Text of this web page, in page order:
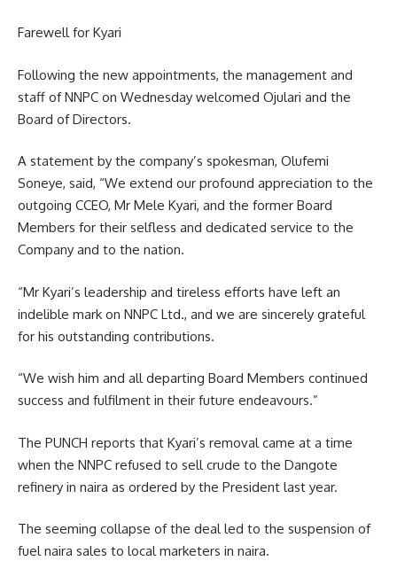
Farewell for Kyari
Following the new appointments, the management and
staff of NNPC on Wednesday welcomed Ojulari and the
Board of Directors.
A statement by the company’s spokesman, Olufemi
Soneye, said, “We extend our profound appreciation to the
outgoing CCEO, Mr Mele Kyari, and the former Board
Members for their selfless and dedicated service to the
Company and to the nation.
“Mr Kyari’s leadership and tireless efforts have left an
indelible mark on NNPC Ltd., and we are sincerely grateful
for his outstanding contributions.
“We wish him and all departing Board Members continued
success and fulfilment in their future endeavours.”
The PUNCH reports that Kyari’s removal came at a time
when the NNPC refused to sell crude to the Dangote
refinery in naira as ordered by the President last year.
The seeming collapse of the deal led to the suspension of
fuel naira sales to local marketers in naira.